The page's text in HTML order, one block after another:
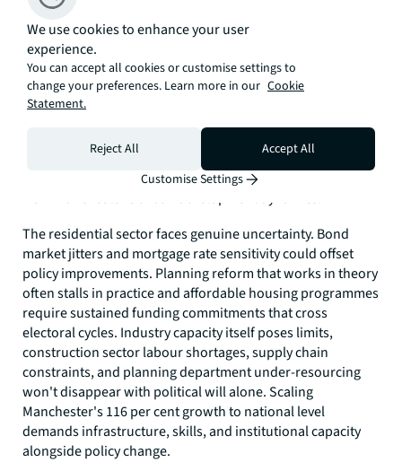
The Scale-Up Question
It looks likely we’ll soon discover whether ‘Manchesterism’
represents a genuine blueprint for national housing
delivery. Of course, local success doesn't automatically
translate nationally, and a mayoral authority of 3 million
vastly diverse communities. Burnham's challenge will be
replicating success whilst navigating parliamentary politics,
Treasury constraints, and regional interests far removed
from Manchester's urban development dynamics.
The residential sector faces genuine uncertainty. Bond
market jitters and mortgage rate sensitivity could offset
policy improvements. Planning reform that works in theory
often stalls in practice and affordable housing programmes
require sustained funding commitments that cross
electoral cycles. Industry capacity itself poses limits,
construction sector labour shortages, supply chain
constraints, and planning department under-resourcing
won't disappear with political will alone. Scaling
Manchester's 116 per cent growth to national level
demands infrastructure, skills, and institutional capacity
alongside policy change.
We use cookies to enhance your user
experience.
You can accept all cookies or customise settings to
change your preferences. Learn more in our Cookie
Statement.
Reject All
Accept All
Customise Settings